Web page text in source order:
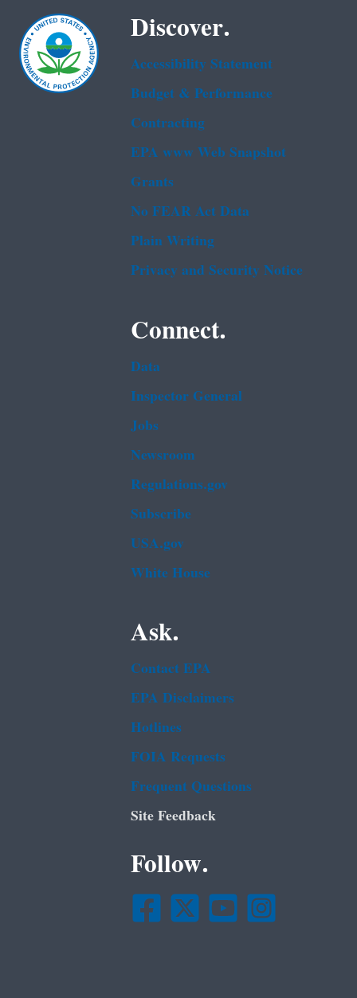
Discover.
Accessibility Statement
Budget & Performance
Contracting
EPA www Web Snapshot
Grants
No FEAR Act Data
Plain Writing
Privacy and Security Notice
Connect.
Data
Inspector General
Jobs
Newsroom
Regulations.gov
Subscribe
USA.gov
White House
Ask.
Contact EPA
EPA Disclaimers
Hotlines
FOIA Requests
Frequent Questions
Site Feedback
Follow.